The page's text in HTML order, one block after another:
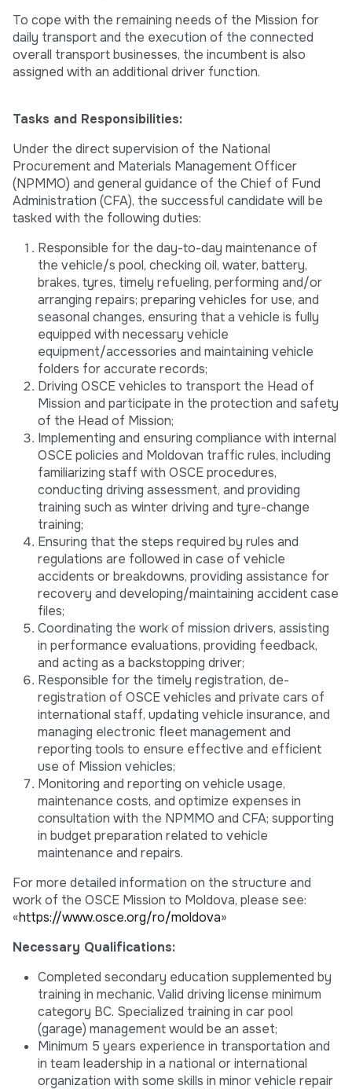
To cope with the remaining needs of the Mission for
daily transport and the execution of the connected
overall transport businesses, the incumbent is also
assigned with an additional driver function.
Tasks and Responsibilities:
Under the direct supervision of the National
Procurement and Materials Management Officer
(NPMMO) and general guidance of the Chief of Fund
Administration (CFA), the successful candidate will be
tasked with the following duties:
Responsible for the day-to-day maintenance of
the vehicle/s pool, checking oil, water, battery,
brakes, tyres, timely refueling, performing and/or
arranging repairs; preparing vehicles for use, and
seasonal changes, ensuring that a vehicle is fully
equipped with necessary vehicle
equipment/accessories and maintaining vehicle
folders for accurate records;
Driving OSCE vehicles to transport the Head of
Mission and participate in the protection and safety
of the Head of Mission;
Implementing and ensuring compliance with internal
OSCE policies and Moldovan traffic rules, including
familiarizing staff with OSCE procedures,
conducting driving assessment, and providing
training such as winter driving and tyre-change
training;
Ensuring that the steps required by rules and
regulations are followed in case of vehicle
accidents or breakdowns, providing assistance for
recovery and developing/maintaining accident case
files;
Coordinating the work of mission drivers, assisting
in performance evaluations, providing feedback,
and acting as a backstopping driver;
Responsible for the timely registration, de-
registration of OSCE vehicles and private cars of
international staff, updating vehicle insurance, and
managing electronic fleet management and
reporting tools to ensure effective and efficient
use of Mission vehicles;
Monitoring and reporting on vehicle usage,
maintenance costs, and optimize expenses in
consultation with the NPMMO and CFA; supporting
in budget preparation related to vehicle
maintenance and repairs.
For more detailed information on the structure and
work of the OSCE Mission to Moldova, please see:
«https://www.osce.org/ro/moldova»
Necessary Qualifications:
Completed secondary education supplemented by
training in mechanic. Valid driving license minimum
category BC. Specialized training in car pool
(garage) management would be an asset;
Minimum 5 years experience in transportation and
in team leadership in a national or international
organization with some skills in minor vehicle repair